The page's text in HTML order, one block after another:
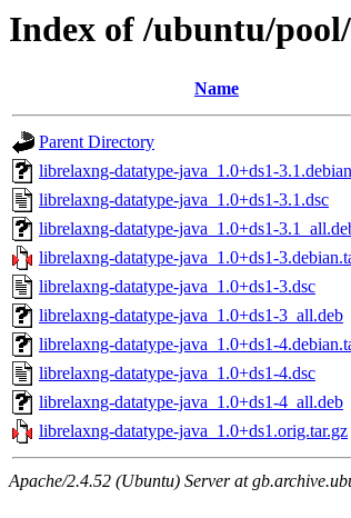
Index of /ubuntu/
Name
Parent Directory
librelaxng-datatype-java_1.0+ds1-
librelaxng-datatype-java_1.0+ds1-3.1.dsc
librelaxng-datatype-java_1.0+ds1-
librelaxng-datatype-java_1.0+ds1-
librelaxng-datatype-java_1.0+ds1-3.dsc
librelaxng-datatype-java_1.0+ds1-3_all.deb
librelaxng-datatype-java_1.0+ds1-
librelaxng-datatype-java_1.0+ds1-4.dsc
librelaxng-datatype-java_1.0+ds1-4_all.deb
librelaxng-datatype-java_1.0+ds1.orig.tar.gz
Apache/2.4.52 (Ubuntu) Server at